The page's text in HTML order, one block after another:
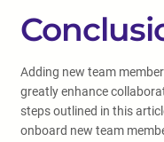
Adding new team
greatly enhance
steps outlined in this
onboard new team